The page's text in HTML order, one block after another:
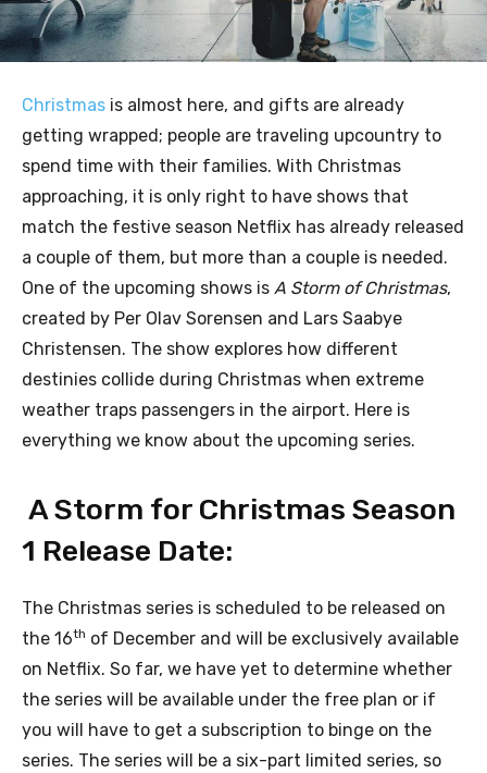
Christmas is almost here, and gifts are already
getting wrapped; people are traveling upcountry to
spend time with their families. With Christmas
approaching, it is only right to have shows that
match the festive season Netflix has already released
a couple of them, but more than a couple is needed.
One of the upcoming shows is A Storm of Christmas,
created by Per Olav Sorensen and Lars Saabye
Christensen. The show explores how different
destinies collide during Christmas when extreme
weather traps passengers in the airport. Here is
everything we know about the upcoming series.
A Storm for Christmas Season
1 Release Date:
The Christmas series is scheduled to be released on
the 16th of December and will be exclusively available
on Netflix. So far, we have yet to determine whether
the series will be available under the free plan or if
you will have to get a subscription to binge on the
series. The series will be a six-part limited series, so